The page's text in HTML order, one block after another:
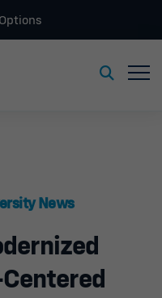
Toggle
News